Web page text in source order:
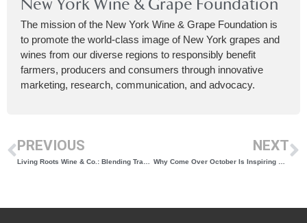
The mission of the New York Wine & Grape Foundation is
to promote the world-class image of New York grapes and
wines from our diverse regions to responsibly benefit
farmers, producers and consumers through innovative
marketing, research, communication, and advocacy.
PREVIOUS NEXT